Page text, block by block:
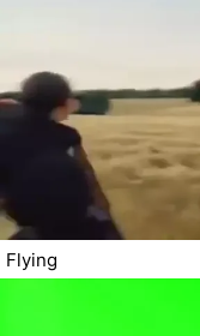
Flying